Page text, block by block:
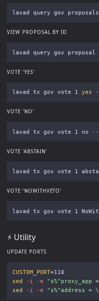
VIEW PROPOSAL BY ID
VOTE ‘YES’
lavad tx gov vote 1 yes
VOTE ‘NO’
lavad tx gov vote 1 no --
VOTE ‘ABSTAIN’
lavad tx gov vote 1
VOTE ‘NOWITHVETO’
lavad tx gov vote 1
⚡️ Utility
UPDATE PORTS
CUSTOM_PORT=
sed
-i -e "s%^proxy_app =
sed
-i -e "s%^address =